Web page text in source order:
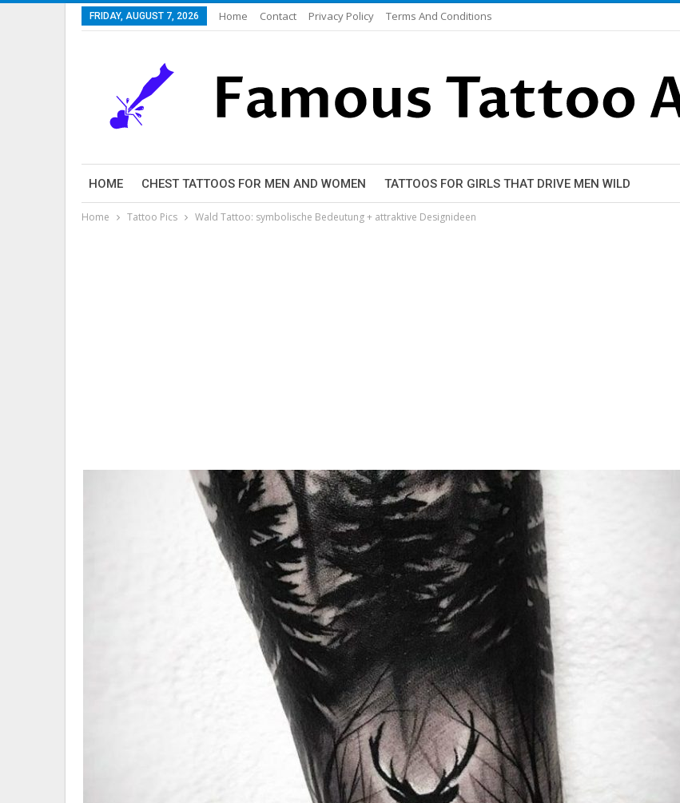
FRIDAY, AUGUST 7, 2026 Home Contact Privacy Policy Terms And Conditions
HOME CHEST TATTOOS FOR MEN AND WOMEN TATTOOS FOR GIRLS THAT DRIVE MEN WILD
Home Tattoo Pics Wald Tattoo: symbolische Bedeutung + attraktive Designideen